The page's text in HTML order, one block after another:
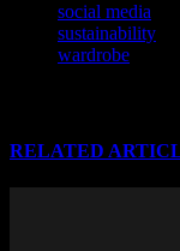
social media
sustainability
wardrobe
RELATED